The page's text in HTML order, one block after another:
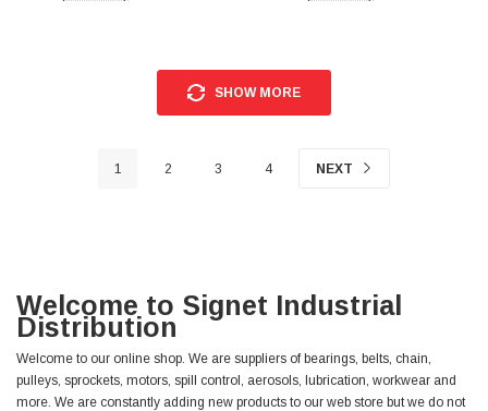
SHOW MORE
1 2 3 4 NEXT
Welcome to Signet Industrial
Distribution
Welcome to our online shop. We are suppliers of bearings, belts, chain,
pulleys, sprockets, motors, spill control, aerosols, lubrication, workwear and
more. We are constantly adding new products to our web store but we do not